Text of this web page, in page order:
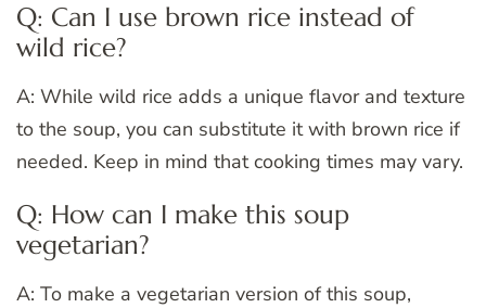
Q: Can I use brown rice instead of
wild rice?
A: While wild rice adds a unique flavor and texture
to the soup, you can substitute it with brown rice if
needed. Keep in mind that cooking times may vary.
Q: How can I make this soup
vegetarian?
A: To make a vegetarian version of this soup,